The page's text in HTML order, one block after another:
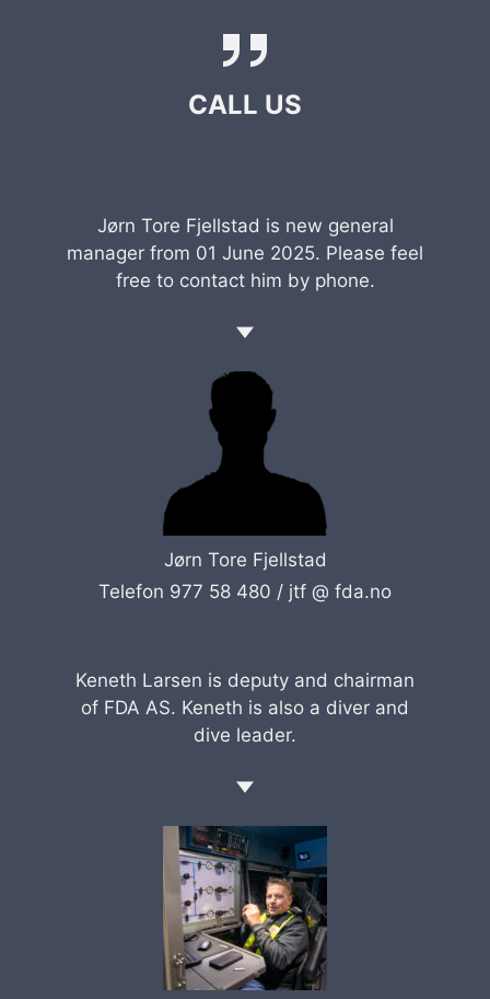
CALL US
Jørn Tore Fjellstad is new general
manager from 01 June 2025. Please feel
free to contact him by phone.
Jørn Tore Fjellstad
Telefon 977 58 480 / jtf @ fda.no
Keneth Larsen is deputy and chairman
of FDA AS. Keneth is also a diver and
dive leader.